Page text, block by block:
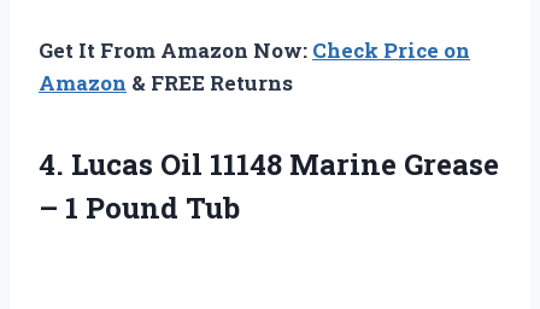
Get It From Amazon Now: Check Price on
Amazon & FREE Returns
4. Lucas Oil 11148 Marine Grease
– 1 Pound Tub